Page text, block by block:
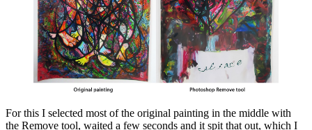
For this I selected most of the original painting in the middle with
the Remove tool, waited a few seconds and it spit that out, which I